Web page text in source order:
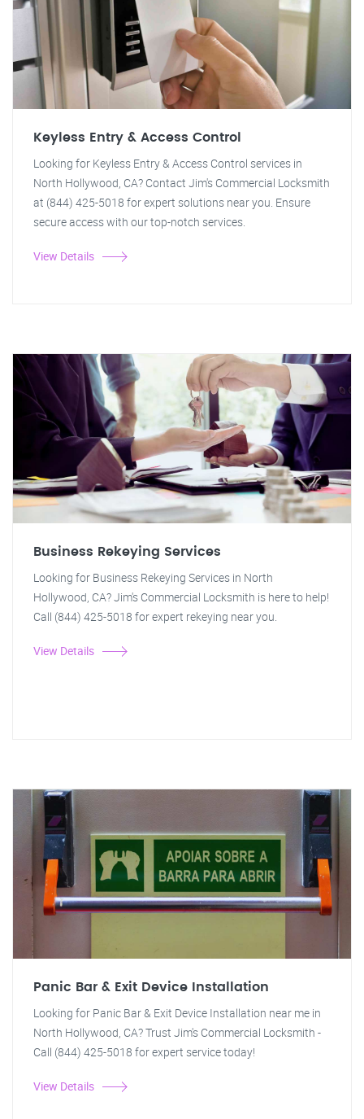
Keyless Entry & Access Control
Looking for Keyless Entry & Access Control services in
North Hollywood, CA? Contact Jim's Commercial Locksmith
at (844) 425-5018 for expert solutions near you. Ensure
secure access with our top-notch services.
View Details
Business Rekeying Services
Looking for Business Rekeying Services in North
Hollywood, CA? Jim's Commercial Locksmith is here to help!
Call (844) 425-5018 for expert rekeying near you.
View Details
Panic Bar & Exit Device Installation
Looking for Panic Bar & Exit Device Installation near me in
North Hollywood, CA? Trust Jim's Commercial Locksmith -
Call (844) 425-5018 for expert service today!
View Details